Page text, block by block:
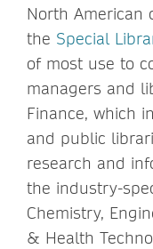
North American
the Special
of most use to
managers and
Finance, which
and public
research and
the industry-
Chemistry,
& Health